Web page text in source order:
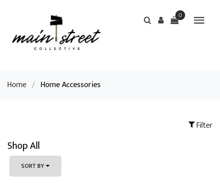
0
Home / Home Accessories
Filter
Shop All
SORT BY